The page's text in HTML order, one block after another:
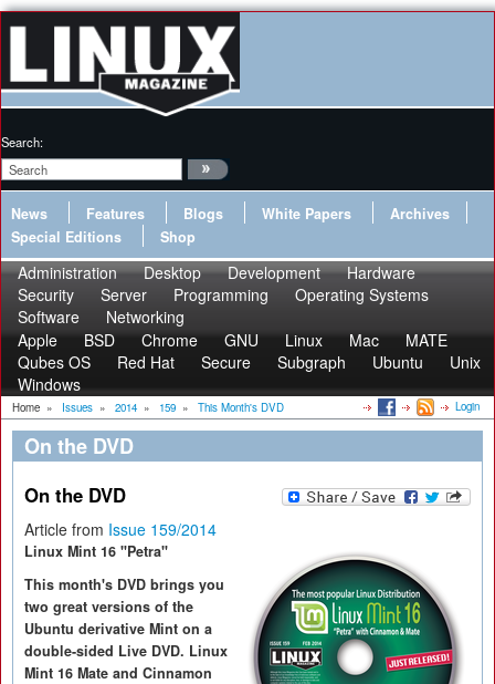
Search:
News Features Blogs White Papers
Archives
Special Editions
Shop
Administration Desktop Development
Hardware
Security
Server Programming
Operating Systems
Software
Networking
Apple
BSD Chrome GNU Linux Mac
MATE
Qubes OS
Red Hat Secure Subgraph Ubuntu
Unix
Windows
Home » Issues » 2014 » 159 » This Month's DVD Login
On the DVD
On the DVD
Article from Issue 159/2014
Linux Mint 16 "Petra"
This month's DVD brings you
two great versions of the
Ubuntu derivative Mint on a
double-sided Live DVD. Linux
Mint 16 Mate and Cinnamon